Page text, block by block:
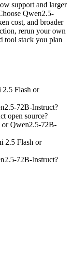
support and larger
Qwen2.5-
cost, and broader
rerun your own
tool stack you plan
2.5 Flash or
72B-Instruct?
open source?
or Qwen2.5-72B-
2.5 Flash or
72B-Instruct?